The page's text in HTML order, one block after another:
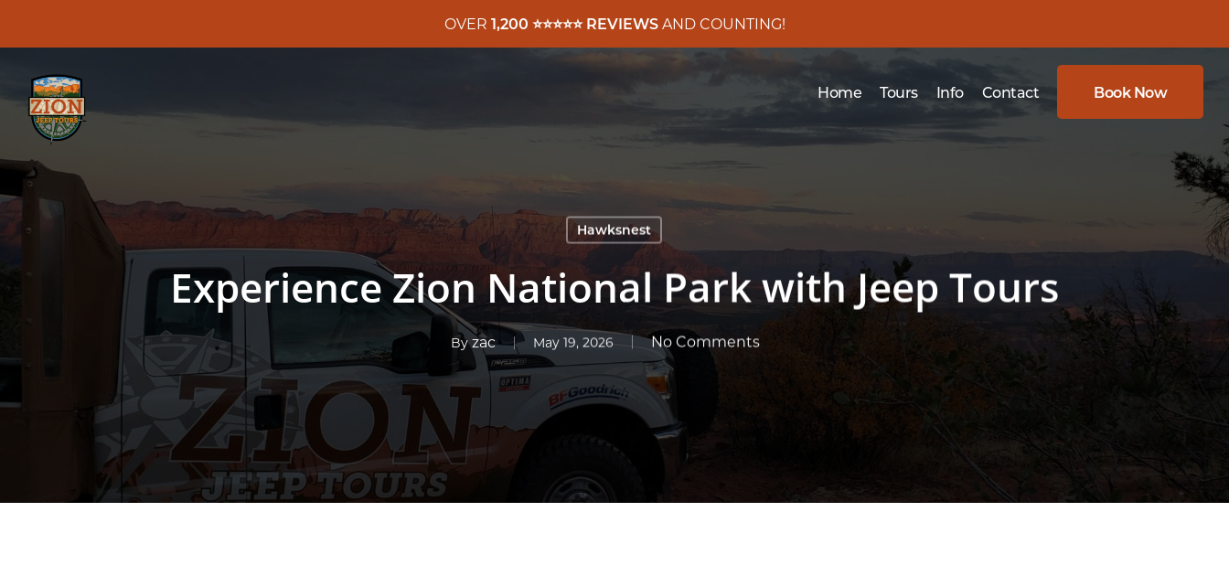
content
OVER 1,200 ⭐️⭐️⭐️⭐️⭐️ REVIEWSAND COUNTING!
Home Tours Info Contact Book Now
Hawksnest
Experience Zion National Park with Jeep Tours
By zac May 19, 2026 No Comments